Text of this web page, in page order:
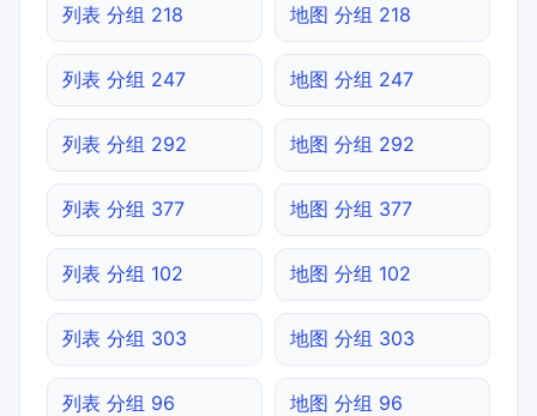
列表 分组 218 地图 分组 218
列表 分组 247 地图 分组 247
列表 分组 292 地图 分组 292
列表 分组 377 地图 分组 377
列表 分组 102 地图 分组 102
列表 分组 303 地图 分组 303
列表 分组 96 地图 分组 96